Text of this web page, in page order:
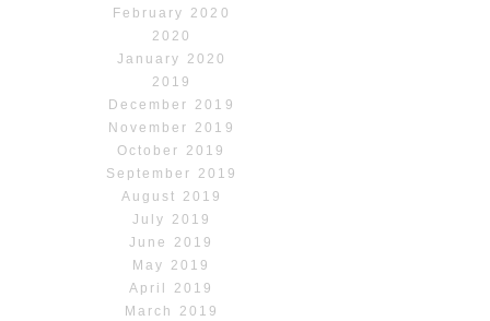
February 2020
2020
January 2020
2019
December 2019
November 2019
October 2019
September 2019
August 2019
July 2019
June 2019
May 2019
April 2019
March 2019